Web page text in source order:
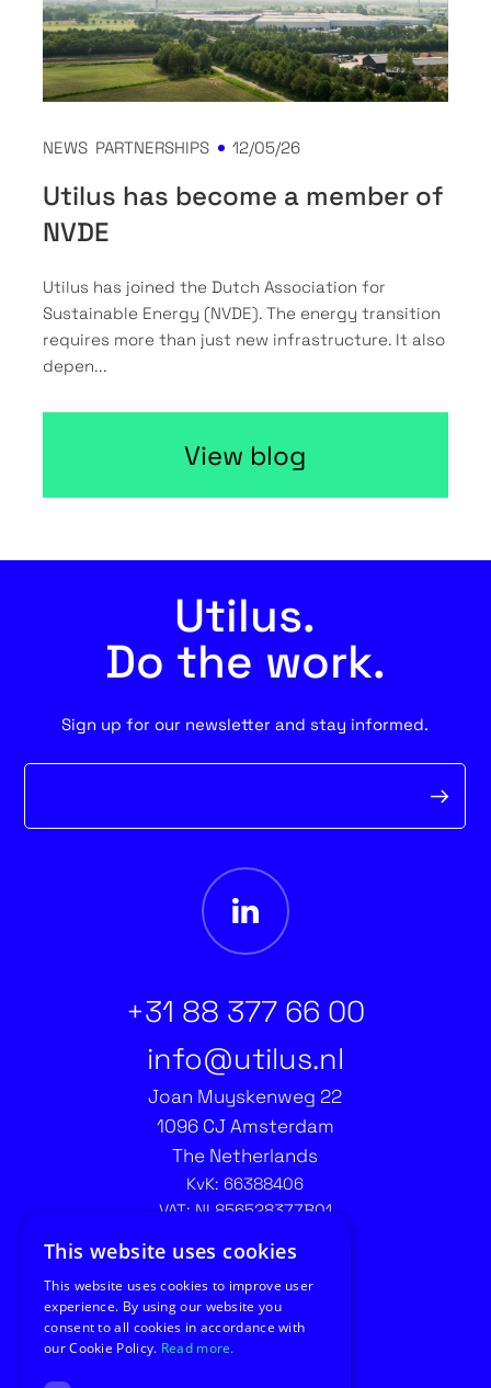
NEWS PARTNERSHIPS 12/05/26
Utilus has become a member of
NVDE
Utilus has joined the Dutch Association for
Sustainable Energy (NVDE). The energy transition
requires more than just new infrastructure. It also
depen...
View blog
Utilus.
Do the work.
Sign up for our newsletter and stay informed.
Newsletter
+31 88 377 66 00
info@utilus.nl
Joan Muyskenweg 22
1096 CJ Amsterdam
The Netherlands
KvK: 66388406
VAT: NL856528377B01
Contact recruitment:
recruitment@utilus.nl
This website uses cookies
This website uses cookies to improve user
experience. By using our website you
consent to all cookies in accordance with
our Cookie Policy. Read more.